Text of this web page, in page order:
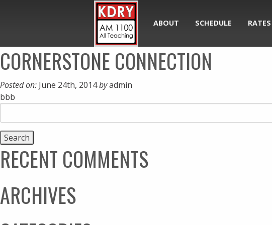
ABOUT SCHEDULE RATES
CORNERSTONE CONNECTION
Posted on: June 24th, 2014byadmin
bbb
for:
RECENT COMMENTS
ARCHIVES